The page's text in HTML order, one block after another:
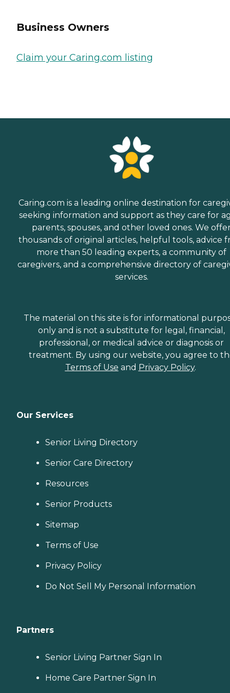
Business Owners
Claim your Caring.com listing
Caring.com is a leading online destination for
seeking information and support as they care for
parents, spouses, and other loved ones. We
thousands of original articles, helpful tools, advice
more than 50 leading experts, a community of
caregivers, and a comprehensive directory of
services.
The material on this site is for informational
only and is not a substitute for legal, financial,
professional, or medical advice or diagnosis or
treatment. By using our website, you agree to
Terms of Use and Privacy Policy.
Our Services
Senior Living Directory
Senior Care Directory
Resources
Senior Products
Sitemap
Terms of Use
Privacy Policy
Do Not Sell My Personal Information
Partners
Senior Living Partner Sign In
Home Care Partner Sign In